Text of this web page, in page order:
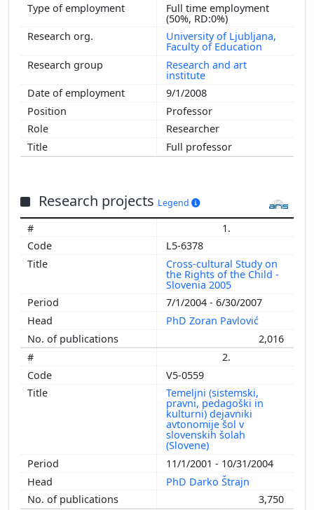
Full time employment
(50%, RD:0%)
University of Ljubljana,
Faculty of Education
Research and art
institute
9/1/2008
Professor
Researcher
Full professor
Research projects Legend
1.
L5-6378
Cross-cultural Study on
the Rights of the Child -
Slovenia 2005
7/1/2004 - 6/30/2007
PhD Zoran Pavlović
2,016
2.
V5-0559
Temeljni (sistemski,
pravni, pedagoški in
kulturni) dejavniki
avtonomije šol v
slovenskih šolah
(Slovene)
11/1/2001 - 10/31/2004
PhD Darko Štrajn
3,750